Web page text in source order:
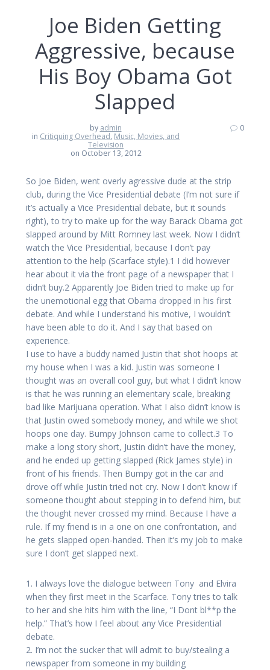
Joe Biden Getting
Aggressive, because
His Boy Obama Got
Slapped
by admin
in Critiquing Overhead, Music, Movies, and
Television
on October 13, 2012
0
So Joe Biden, went overly agressive dude at the strip
club, during the Vice Presidential debate (I’m not sure if
it’s actually a Vice Presidential debate, but it sounds
right), to try to make up for the way Barack Obama got
slapped around by Mitt Romney last week. Now I didn’t
watch the Vice Presidential, because I don’t pay
attention to the help (Scarface style).1 I did however
hear about it via the front page of a newspaper that I
didn’t buy.2 Apparently Joe Biden tried to make up for
the unemotional egg that Obama dropped in his first
debate. And while I understand his motive, I wouldn’t
have been able to do it. And I say that based on
experience.
I use to have a buddy named Justin that shot hoops at
my house when I was a kid. Justin was someone I
thought was an overall cool guy, but what I didn’t know
is that he was running an elementary scale, breaking
bad like Marijuana operation. What I also didn’t know is
that Justin owed somebody money, and while we shot
hoops one day. Bumpy Johnson came to collect.3 To
make a long story short, Justin didn’t have the money,
and he ended up getting slapped (Rick James style) in
front of his friends. Then Bumpy got in the car and
drove off while Justin tried not cry. Now I don’t know if
someone thought about stepping in to defend him, but
the thought never crossed my mind. Because I have a
rule. If my friend is in a one on one confrontation, and
he gets slapped open-handed. Then it’s my job to make
sure I don’t get slapped next.
1. I always love the dialogue between Tony and Elvira
when they first meet in the Scarface. Tony tries to talk
to her and she hits him with the line, “I Dont bl**p the
help.” That’s how I feel about any Vice Presidential
debate.
2. I’m not the sucker that will admit to buy/stealing a
newspaper from someone in my building